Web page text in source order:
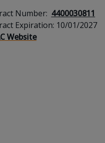
Number: 4400030811
Expiration: 10/01/2027
Website